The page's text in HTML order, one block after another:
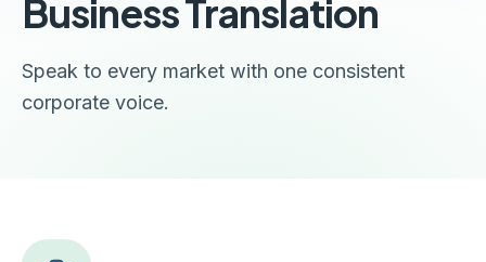
Business Translation
Speak to every market with one consistent
corporate voice.